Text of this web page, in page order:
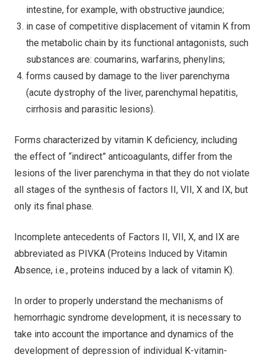
intestine, for example, with obstructive jaundice;
in case of competitive displacement of vitamin K from
the metabolic chain by its functional antagonists, such
substances are: coumarins, warfarins, phenylins;
forms caused by damage to the liver parenchyma
(acute dystrophy of the liver, parenchymal hepatitis,
cirrhosis and parasitic lesions).
Forms characterized by vitamin K deficiency, including
the effect of “indirect” anticoagulants, differ from the
lesions of the liver parenchyma in that they do not violate
all stages of the synthesis of factors II, VII, X and IX, but
only its final phase.
Incomplete antecedents of Factors II, VII, X, and IX are
abbreviated as PIVKA (Proteins Induced by Vitamin
Absence, i.e., proteins induced by a lack of vitamin K).
In order to properly understand the mechanisms of
hemorrhagic syndrome development, it is necessary to
take into account the importance and dynamics of the
development of depression of individual K-vitamin-